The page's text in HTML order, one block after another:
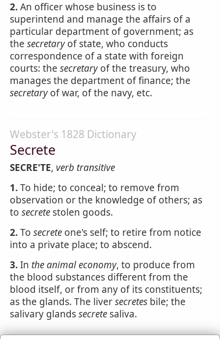
2.An officer whose business is to
superintend and manage the affairs of a
particular department of government; as
the secretaryof state, who conducts
correspondence of a state with foreign
courts: the secretaryof the treasury, who
manages the department of finance; the
secretaryof war, of the navy, etc.
Webster's 1828 Dictionary
Secrete
SECRE'TE, verb transitive
1.To hide; to conceal; to remove from
observation or the knowledge of others; as
to secrete stolen goods.
2.To secrete one's self; to retire from notice
into a private place; to abscend.
3.In the animal economy, to produce from
the blood substances different from the
blood itself, or from any of its constituents;
as the glands. The liversecretes bile; the
salivary glandssecrete saliva.